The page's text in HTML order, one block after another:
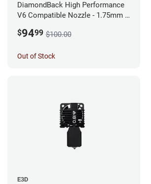
DiamondBack High Performance
V6 Compatible Nozzle - 1.75mm x
$9499 $100.00
Out of Stock
E3D